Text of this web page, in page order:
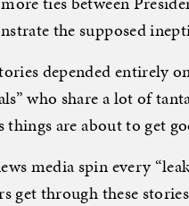
the supposed
depended entirely
who share a lot of
things are about to get
media spin every
get through these